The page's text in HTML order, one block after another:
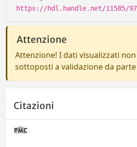
https://hdl.handle.net/11585/
Attenzione
Attenzione! I dati visualizzati
sottoposti a validazione da
Citazioni